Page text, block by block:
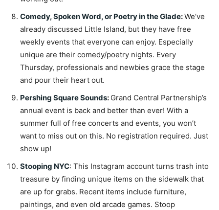
Comedy, Spoken Word, or Poetry in the Glade:We’ve
already discussed Little Island, but they have free
weekly events that everyone can enjoy. Especially
unique are their comedy/poetry nights. Every
Thursday, professionals and newbies grace the stage
and pour their heart out.
Pershing Square Sounds: Grand Central Partnership’s
annual event is back and better than ever! With a
summer full of free concerts and events, you won’t
want to miss out on this. No registration required. Just
show up!
Stooping NYC: This Instagram account turns trash into
treasure by finding unique items on the sidewalk that
are up for grabs. Recent items include furniture,
paintings, and even old arcade games. Stoop